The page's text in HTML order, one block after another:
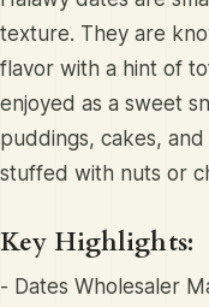
texture. They are
flavor with a hint of
enjoyed as a sweet
puddings, cakes,
stuffed with nuts or
Key Highlights:
- Dates Wholesaler